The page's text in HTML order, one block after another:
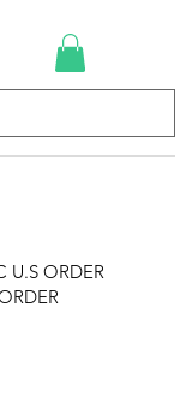
U.S ORDER